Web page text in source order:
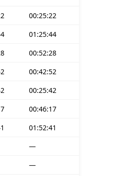
00:25:22
01:25:44
00:52:28
00:42:52
00:25:42
00:46:17
01:52:41
—
—